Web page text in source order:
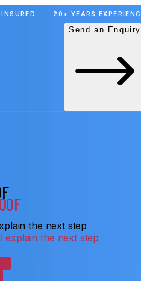
20+ YEARS
Send an Enquiry
the next step